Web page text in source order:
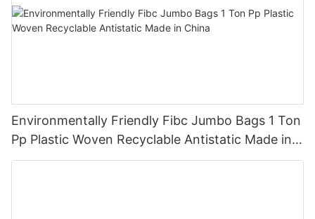
Environmentally Friendly Fibc Jumbo Bags 1 Ton
Pp Plastic Woven Recyclable Antistatic Made in
China